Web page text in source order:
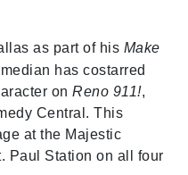
as part of his Make
has costarred
onReno 911!,
Central. This
at the Majestic
Paul Station on all four